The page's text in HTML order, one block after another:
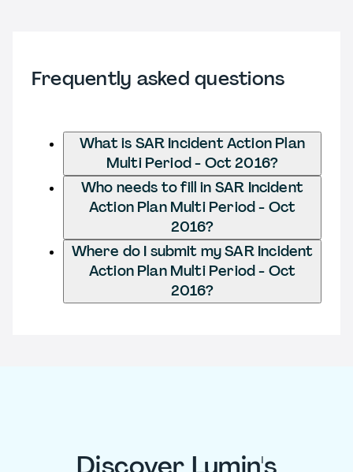
Frequently asked questions
What is SAR Incident Action Plan
Multi Period - Oct 2016?
Who needs to fill in SAR Incident
Action Plan Multi Period - Oct
2016?
Where do I submit my SAR Incident
Action Plan Multi Period - Oct
2016?